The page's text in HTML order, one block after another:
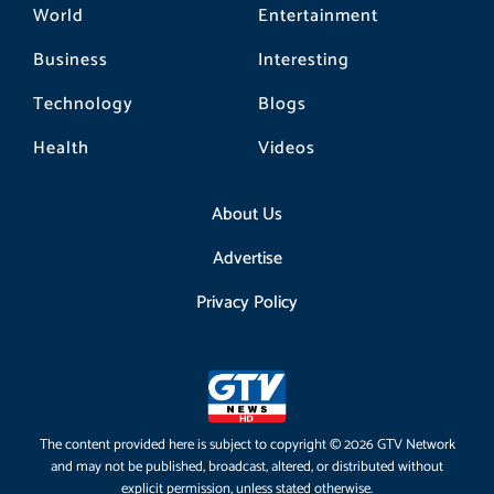
World
Business
Technology
Health
Entertainment
Interesting
Blogs
Videos
About Us
Advertise
Privacy Policy
The content provided here is subject to copyright © 2026 GTV Network
and may not be published, broadcast, altered, or distributed without
explicit permission, unless stated otherwise.